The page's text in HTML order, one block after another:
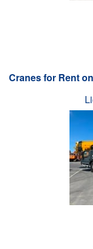
Cranes for Rent